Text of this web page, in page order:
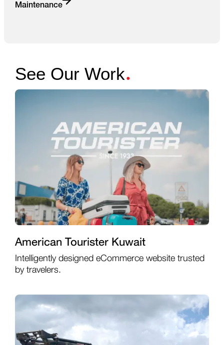
Maintenance
See Our Work.
American Tourister Kuwait
Intelligently designed eCommerce website trusted
by travelers.